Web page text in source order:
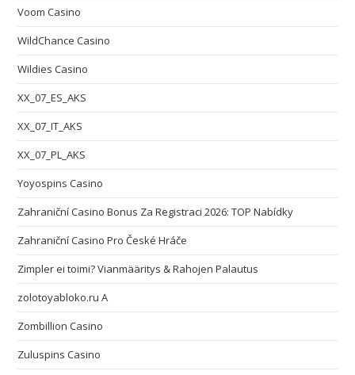
Voom Casino
WildChance Casino
Wildies Casino
XX_07_ES_AKS
XX_07_IT_AKS
XX_07_PL_AKS
Yoyospins Casino
Zahraniční Casino Bonus Za Registraci 2026: TOP Nabídky
Zahraniční Casino Pro České Hráče
Zimpler ei toimi? Vianmääritys & Rahojen Palautus
zolotoyabloko.ru A
Zombillion Casino
Zuluspins Casino